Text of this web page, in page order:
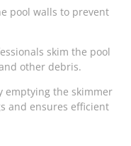
pool walls to prevent
skim the pool
other debris.
emptying the skimmer
and ensures efficient